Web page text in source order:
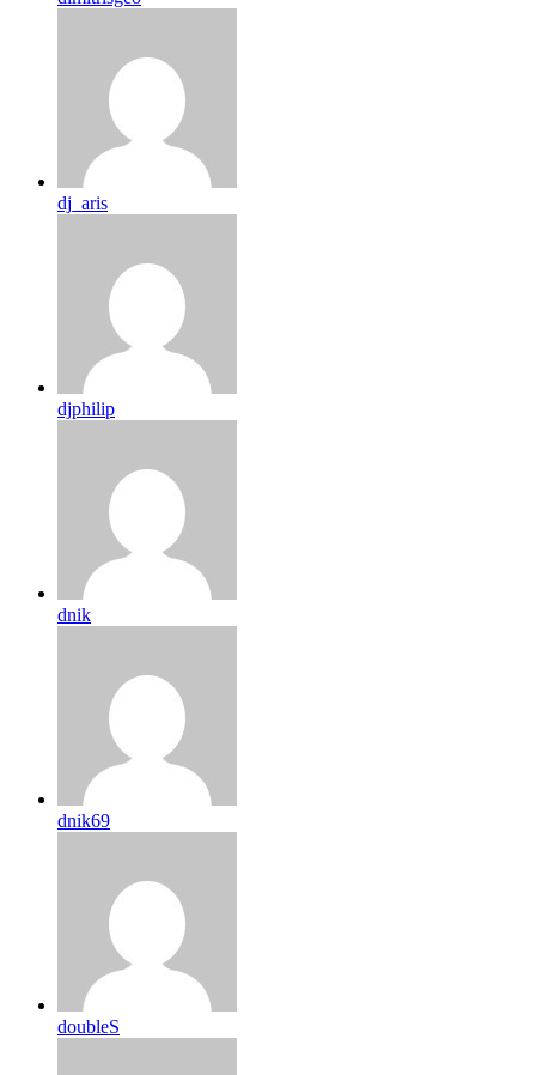
dj_aris
djphilip
dnik
dnik69
doubleS